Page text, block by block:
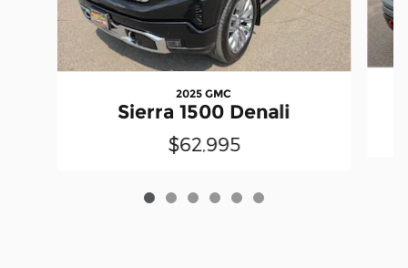
2025 GMC
Sierra 1500 Denali
$62,995